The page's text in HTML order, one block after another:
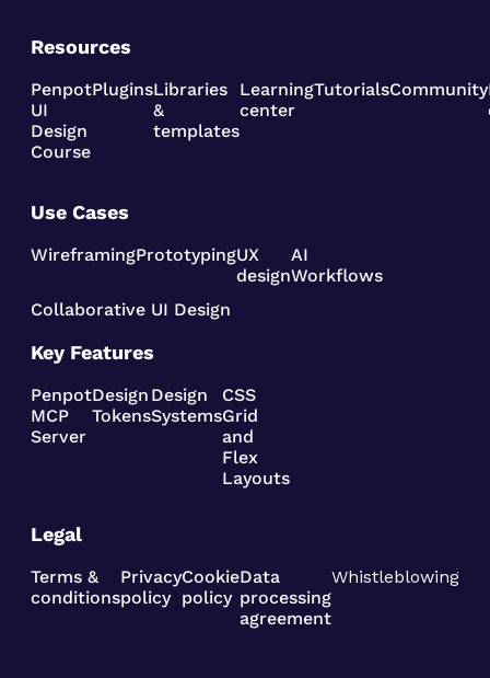
Resources
Penpot
UI
Design
Course
PluginsLibraries
&
templates
Learning
center
TutorialsCommunity
Use Cases
WireframingPrototypingUX
design
AI
Workflows
Collaborative UI Design
Key Features
Penpot
MCP
Server
Design
Tokens
Design
Systems
CSS
Grid
and
Flex
Layouts
Legal
Terms &
conditions
Privacy
policy
Cookie
policy
Data
processing
agreement
Whistleblowing